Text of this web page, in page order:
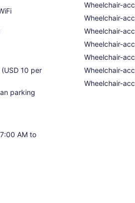
10 per
parking
AM to
Wheelchair-
Wheelchair-
Wheelchair-
Wheelchair-
Wheelchair-
Wheelchair-
Wheelchair-